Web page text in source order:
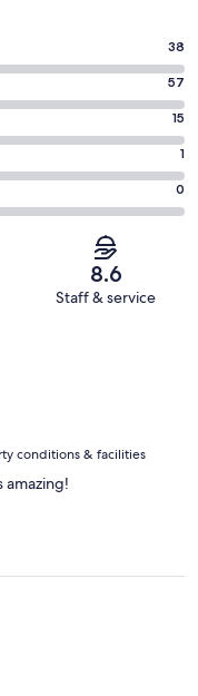
38
57
15
1
0
8.6
Staff & service
conditions & facilities
amazing!